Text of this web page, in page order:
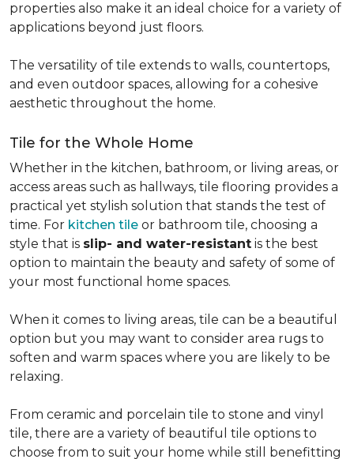
properties also make it an ideal choice for a variety of
applications beyond just floors.
The versatility of tile extends to walls, countertops,
and even outdoor spaces, allowing for a cohesive
aesthetic throughout the home.
Tile for the Whole Home
Whether in the kitchen, bathroom, or living areas, or
access areas such as hallways, tile flooring provides a
practical yet stylish solution that stands the test of
time. For kitchen tile or bathroom tile, choosing a
style that is slip- and water-resistant is the best
option to maintain the beauty and safety of some of
your most functional home spaces.
When it comes to living areas, tile can be a beautiful
option but you may want to consider area rugs to
soften and warm spaces where you are likely to be
relaxing.
From ceramic and porcelain tile to stone and vinyl
tile, there are a variety of beautiful tile options to
choose from to suit your home while still benefitting